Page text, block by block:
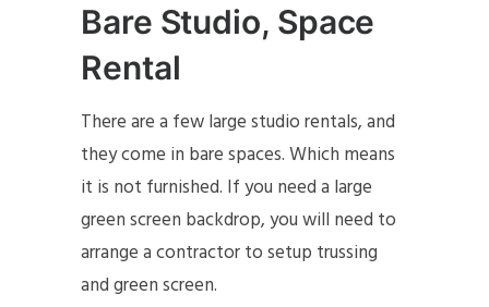
Bare Studio, Space
Rental
There are a few large studio rentals, and
they come in bare spaces. Which means
it is not furnished. If you need a large
green screen backdrop, you will need to
arrange a contractor to setup trussing
and green screen.